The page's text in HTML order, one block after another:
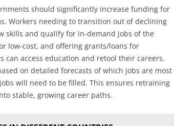
should significantly increase funding for
Workers needing to transition out of declining
skills and qualify for in-demand jobs of the
low-cost, and offering grants/loans for
access education and retool their careers.
on detailed forecasts of which jobs are most
will need to be filled. This ensures retraining
stable, growing career paths.